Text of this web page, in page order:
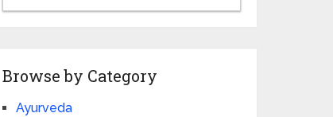
Browse by Category
Ayurveda